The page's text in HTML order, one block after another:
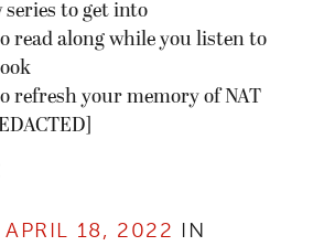
series to get into
read along while you listen to
refresh your memory of NAT
APRIL 18, 2022 IN